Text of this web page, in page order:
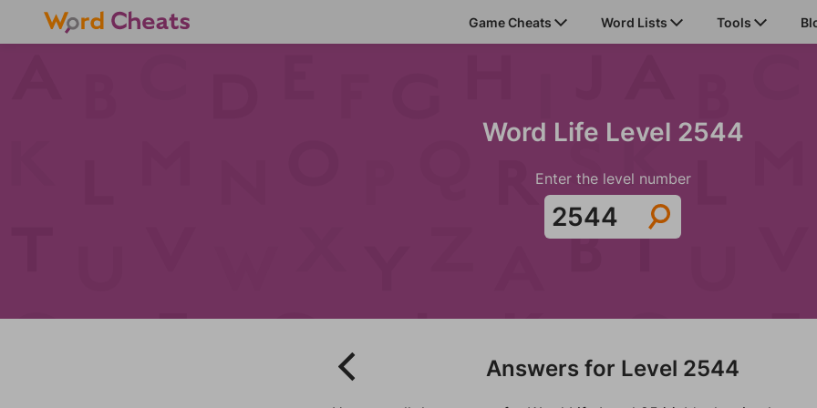
Game Cheats Word Lists Tools
Word Life Level 2544
Enter the level number
Answers for Level 2544